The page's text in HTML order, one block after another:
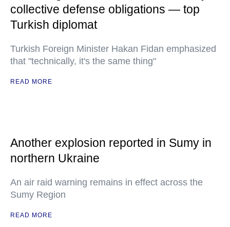
collective defense obligations — top
Turkish diplomat
Turkish Foreign Minister Hakan Fidan emphasized
that "technically, it's the same thing"
READ MORE
Another explosion reported in Sumy in
northern Ukraine
An air raid warning remains in effect across the
Sumy Region
READ MORE